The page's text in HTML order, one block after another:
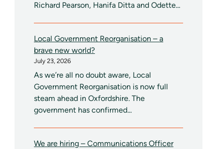
Richard Pearson, Hanifa Ditta and Odette...
Local Government Reorganisation – a
brave new world?
July 23, 2026
As we’re all no doubt aware, Local
Government Reorganisation is now full
steam ahead in Oxfordshire. The
government has confirmed...
We are hiring – Communications Officer